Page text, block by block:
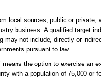
local sources, public or
business. A qualified target
may not include, directly or
pursuant to law.
the option to exercise an
with a population of 75,000